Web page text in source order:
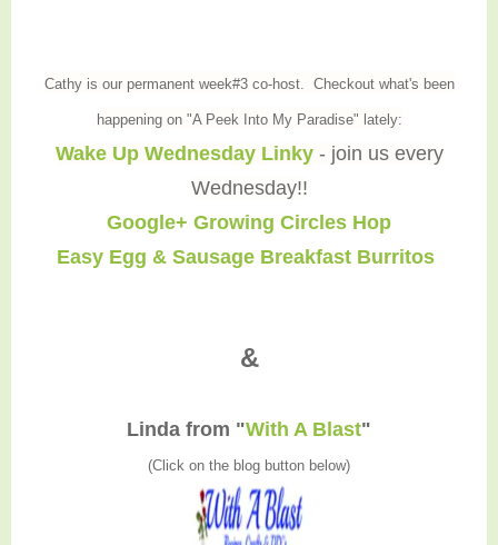
Cathy is our permanent week#3 co-host. Checkout what's been
happening on "A Peek Into My Paradise" lately:
Wake Up Wednesday Linky- join us every
Wednesday!!
Google+ Growing Circles Hop
Easy Egg & Sausage Breakfast Burritos
&
Linda from "With A Blast"
(Click on the blog button below)